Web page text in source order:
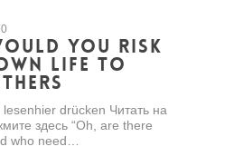
you risk
life to
drücken Читать на
здесь “Oh, are there
who need…